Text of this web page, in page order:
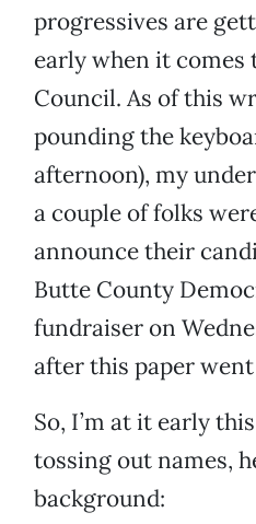
progressives are
early when it comes
Council. As of this
pounding the
afternoon), my
a couple of folks
announce their
Butte County
fundraiser on
after this paper
So, I’m at it early
tossing out names,
background: